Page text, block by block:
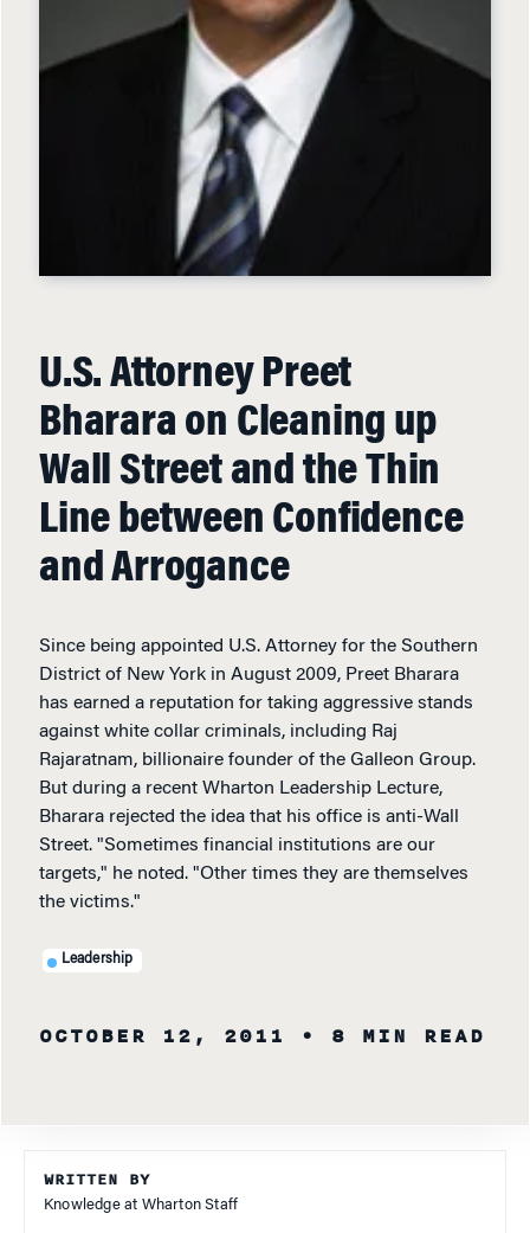
U.S. Attorney Preet
Bharara on Cleaning up
Wall Street and the Thin
Line between Confidence
and Arrogance
Since being appointed U.S. Attorney for the Southern
District of New York in August 2009, Preet Bharara
has earned a reputation for taking aggressive stands
against white collar criminals, including Raj
Rajaratnam, billionaire founder of the Galleon Group.
But during a recent Wharton Leadership Lecture,
Bharara rejected the idea that his office is anti-Wall
Street. "Sometimes financial institutions are our
targets," he noted. "Other times they are themselves
the victims."
Leadership
OCTOBER 12, 2011 • 8 MIN READ
WRITTEN BY
Knowledge at Wharton Staff